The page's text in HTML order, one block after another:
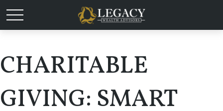
CHARITABLE
GIVING: SMART